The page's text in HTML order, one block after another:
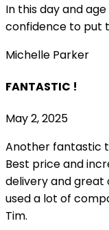
In this day and
confidence to put
Michelle Parker
FANTASTIC !
May 2, 2025
Another fantastic
Best price and
delivery and great
used a lot of
Tim.